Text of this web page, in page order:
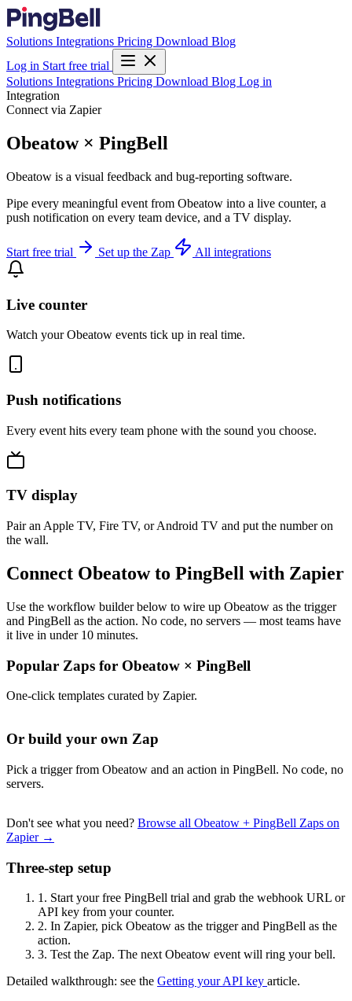
Solutions Integrations Pricing Download Blog
Log in Start free trial
Solutions Integrations Pricing Download Blog Log in
Integration
Connect via Zapier
Obeatow × PingBell
Obeatow is a visual feedback and bug-reporting software.
Pipe every meaningful event from Obeatow into a live counter, a
push notification on every team device, and a TV display.
Start free trial Set up the Zap All integrations
Live counter
Watch your Obeatow events tick up in real time.
Push notifications
Every event hits every team phone with the sound you choose.
TV display
Pair an Apple TV, Fire TV, or Android TV and put the number on
the wall.
Connect Obeatow to PingBell with Zapier
Use the workflow builder below to wire up Obeatow as the trigger
and PingBell as the action. No code, no servers — most teams have
it live in under 10 minutes.
Popular Zaps for Obeatow × PingBell
One-click templates curated by Zapier.
Or build your own Zap
Pick a trigger from Obeatow and an action in PingBell. No code, no
servers.
Don't see what you need? Browse all Obeatow + PingBell Zaps on
Zapier →
Three-step setup
1. Start your free PingBell trial and grab the webhook URL or
API key from your counter.
2. In Zapier, pick Obeatow as the trigger and PingBell as the
action.
3. Test the Zap. The next Obeatow event will ring your bell.
Detailed walkthrough: see the Getting your API key article.